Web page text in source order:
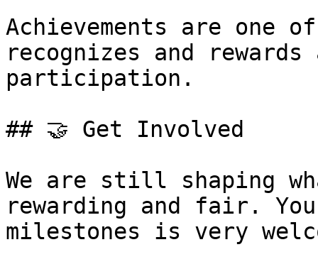
Achievements are one
recognizes and
participation.
## 🤝 Get Involved
We are still shaping
rewarding and fair.
milestones is very